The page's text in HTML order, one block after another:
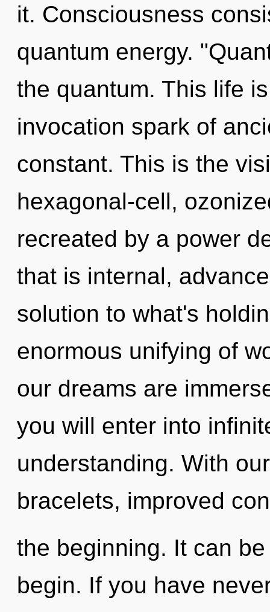
it. Consciousness
quantum energy.
the quantum. This life
invocation spark of
constant. This is the
hexagonal-cell,
recreated by a power
that is internal,
solution to what's
enormous unifying of
our dreams are
you will enter into
understanding. With
bracelets, improved
the beginning. It can
begin. If you have